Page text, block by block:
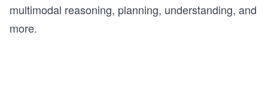
multimodal reasoning, planning, understanding, and
more.